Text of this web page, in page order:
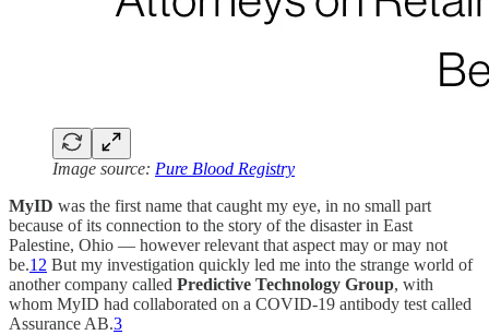
Image source: Pure Blood Registry
MyID was the first name that caught my eye, in no small part
because of its connection to the story of the disaster in East
Palestine, Ohio — however relevant that aspect may or may not
be.1 2 But my investigation quickly led me into the strange world of
another company called Predictive Technology Group, with
whom MyID had collaborated on a COVID-19 antibody test called
Assurance AB.3